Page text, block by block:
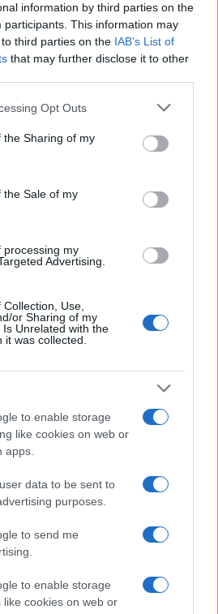
information by third parties on the
participants. This information may
third parties on the IAB’s List of
that may further disclose it to other
app uses one or more Google
usage behaviour. You may click to
Google and its third-party tags to
purposes in below Google
Opt Outs
the Sharing of my
the Sale of my
processing my
Advertising.
Use,
or Sharing of my
Unrelated with the
was collected.
to enable storage
like cookies on web or
apps.
data to be sent to
purposes.
to send me
to enable storage
like cookies on web or